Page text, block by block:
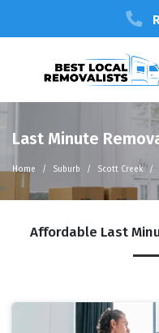
Last Minute
Home Suburb Scott Creek
Affordable Last